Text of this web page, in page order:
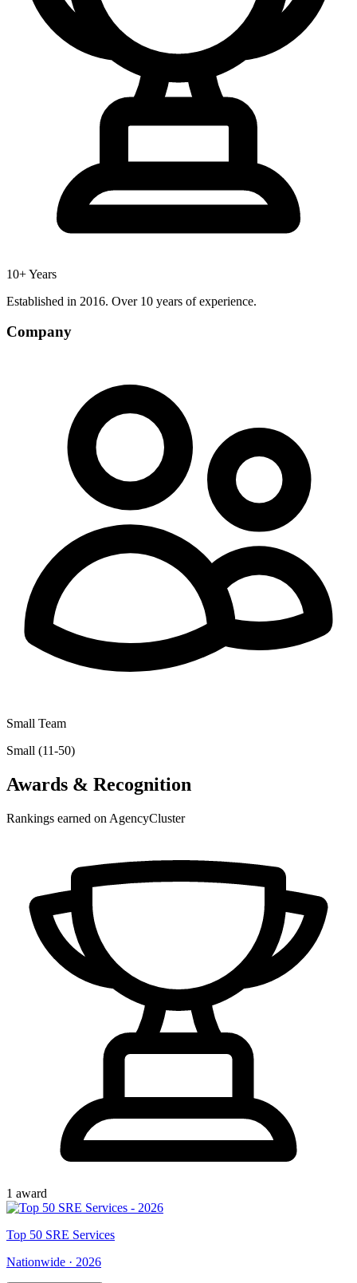
10+ Years
Established in 2016. Over 10 years of experience.
Company
Small Team
Small (11-50)
Awards & Recognition
Rankings earned on AgencyCluster
1 award
Top 50 SRE Services
Nationwide · 2026